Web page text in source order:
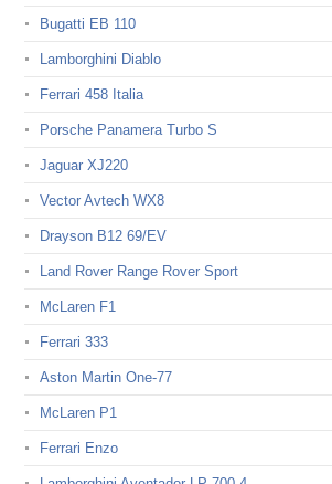
Bugatti EB 110
Lamborghini Diablo
Ferrari 458 Italia
Porsche Panamera Turbo S
Jaguar XJ220
Vector Avtech WX8
Drayson B12 69/EV
Land Rover Range Rover Sport
McLaren F1
Ferrari 333
Aston Martin One-77
McLaren P1
Ferrari Enzo